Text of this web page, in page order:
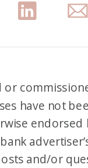
or
have not
endorsed
and/or